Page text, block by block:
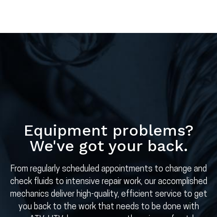
Equipment problems?
We've got your back.
From regularly scheduled appointments to change and
check fluids to intensive repair work, our accomplished
mechanics deliver high-quality, efficient service to get
you back to the work that needs to be done with